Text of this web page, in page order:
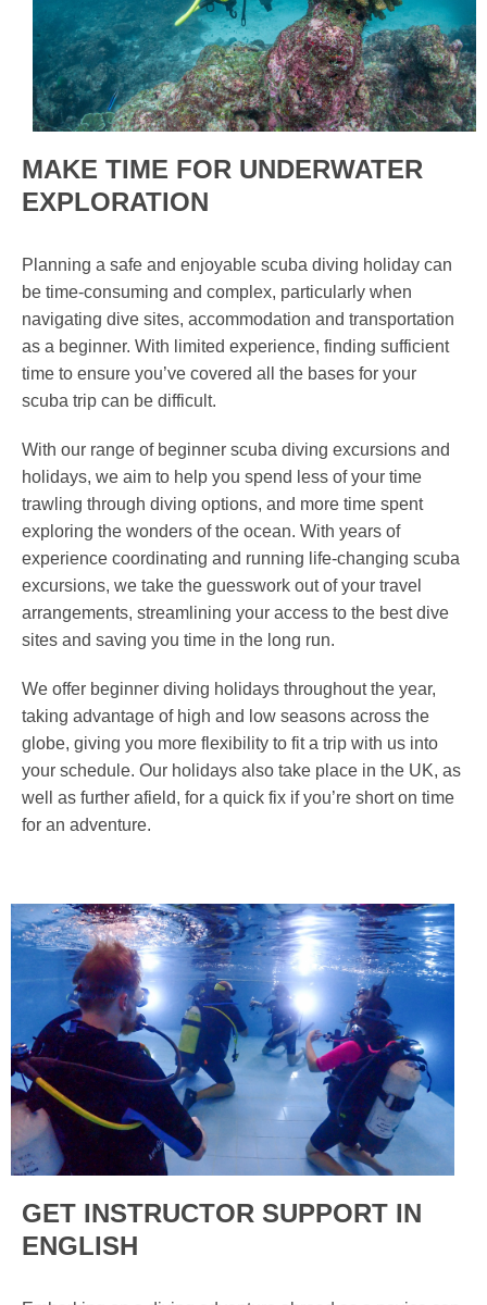
MAKE TIME FOR UNDERWATER
EXPLORATION
Planning a safe and enjoyable scuba diving holiday can
be time-consuming and complex, particularly when
navigating dive sites, accommodation and transportation
as a beginner. With limited experience, finding sufficient
time to ensure you’ve covered all the bases for your
scuba trip can be difficult.
With our range of beginner scuba diving excursions and
holidays, we aim to help you spend less of your time
trawling through diving options, and more time spent
exploring the wonders of the ocean. With years of
experience coordinating and running life-changing scuba
excursions, we take the guesswork out of your travel
arrangements, streamlining your access to the best dive
sites and saving you time in the long run.
We offer beginner diving holidays throughout the year,
taking advantage of high and low seasons across the
globe, giving you more flexibility to fit a trip with us into
your schedule. Our holidays also take place in the UK, as
well as further afield, for a quick fix if you’re short on time
for an adventure.
GET INSTRUCTOR SUPPORT IN
ENGLISH